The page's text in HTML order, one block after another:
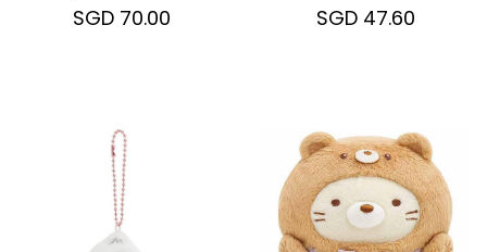
SGD 70.00
Christmas Tree
SGD 47.60